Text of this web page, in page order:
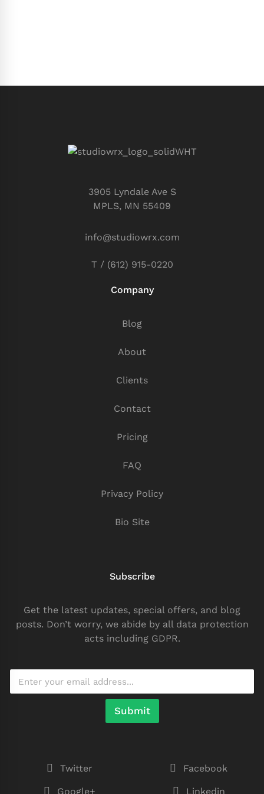
3905 Lyndale Ave S
MPLS, MN 55409
info@studiowrx.com
T / (612) 915-0220
Company
Blog
About
Clients
Contact
Pricing
FAQ
Privacy Policy
Bio Site
Subscribe
Get the latest updates, special offers, and blog
posts. Don’t worry, we abide by all data protection
acts including GDPR.
Submit
Twitter Facebook
Google+ Linkedin